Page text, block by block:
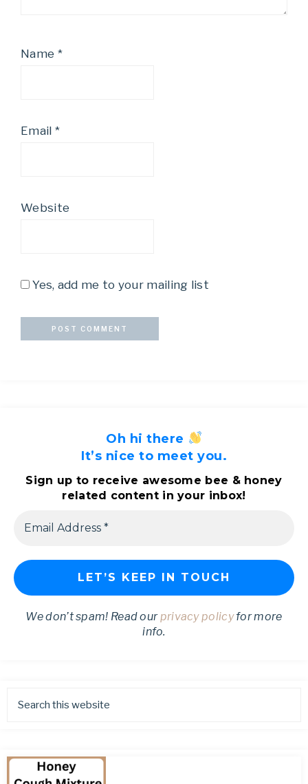
Name *
Email *
Website
Yes, add me to your mailing list
Oh hi there
It’s nice to meet you.
Sign up to receive awesome bee & honey
related content in your inbox!
We don’t spam! Read ourprivacy policyfor more
info.